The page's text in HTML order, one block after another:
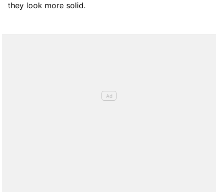
they look more solid.